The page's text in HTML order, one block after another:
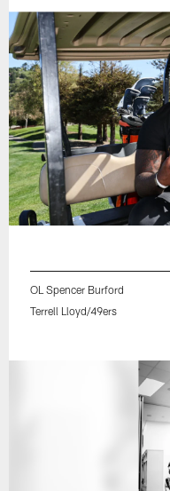
OL Spencer Burford
Terrell Lloyd/49ers